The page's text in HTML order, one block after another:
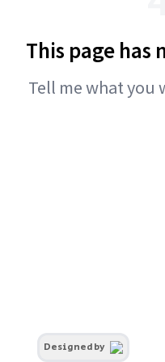
This page has
Tell me what you
Designed by